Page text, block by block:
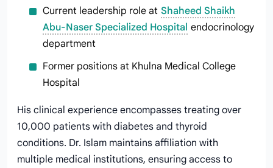
Current leadership role at Shaheed Shaikh
Abu-Naser Specialized Hospital endocrinology
department
Former positions at Khulna Medical College
Hospital
His clinical experience encompasses treating over
10,000 patients with diabetes and thyroid
conditions. Dr. Islam maintains affiliation with
multiple medical institutions, ensuring access to